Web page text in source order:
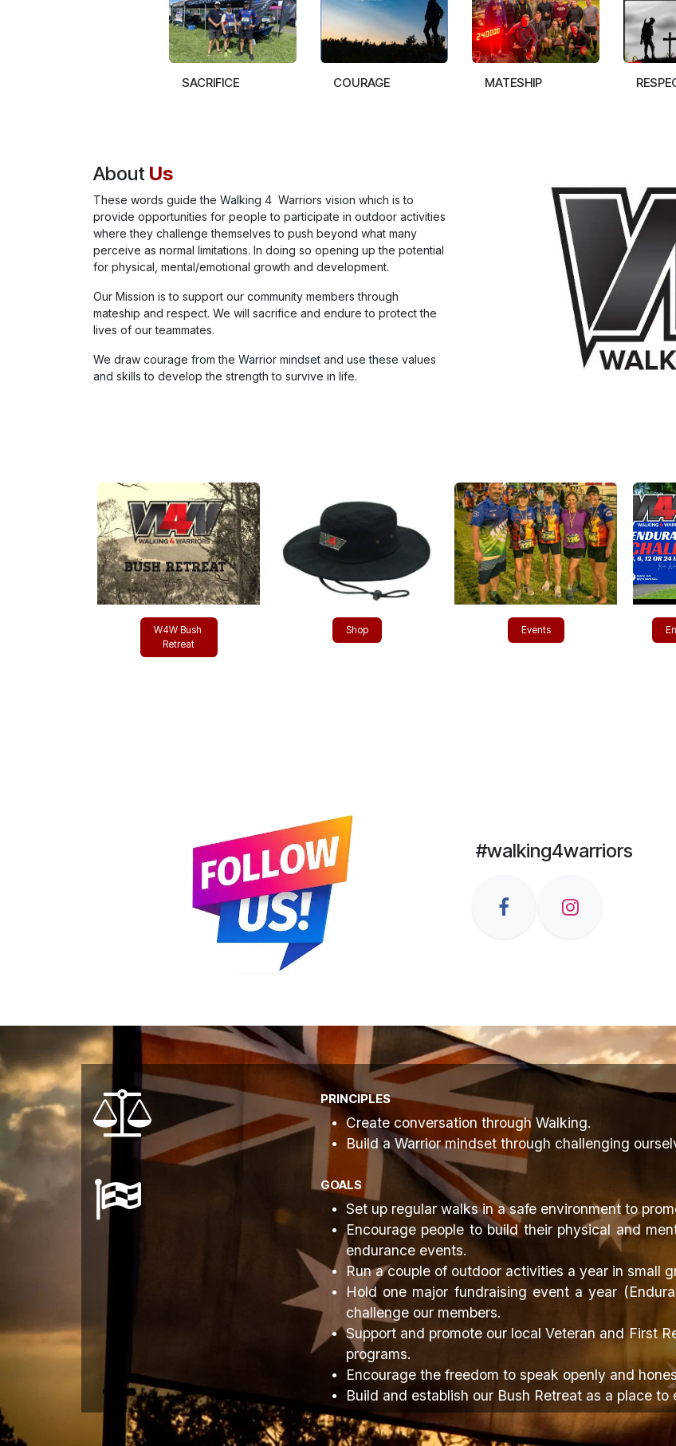
SACRIFICE COURAGE MATESHIP
About Us
These words guide the Walking 4 Warriors vision which is to
provide opportunities for people to participate in outdoor activities
where they challenge themselves to push beyond what many
perceive as normal limitations. In doing so opening up the potential
for physical, mental/emotional growth and development.
Our Mission is to support our community members through
mateship and respect. We will sacrifice and endure to protect the
lives of our teammates.
We draw courage from the Warrior mindset and use these values
and skills to develop the strength to survive in life.
W4W Bush
R​​​​etreat
Sho​​​​p Events​​​​
#walking4warriors
PRINCIPLES
Create conversation through Walking.
Build a Warrior mindset through challenging
GOALS
Set up regular walks in a safe environment to
Encourage people to build their physical and
endurance events.
Run a couple of outdoor activities a year in small
Hold one major fundraising event a year
challenge our members.
Support and promote our local Veteran and First
programs.
Encourage the freedom to speak openly and
Build and establish our Bush Retreat as a place to